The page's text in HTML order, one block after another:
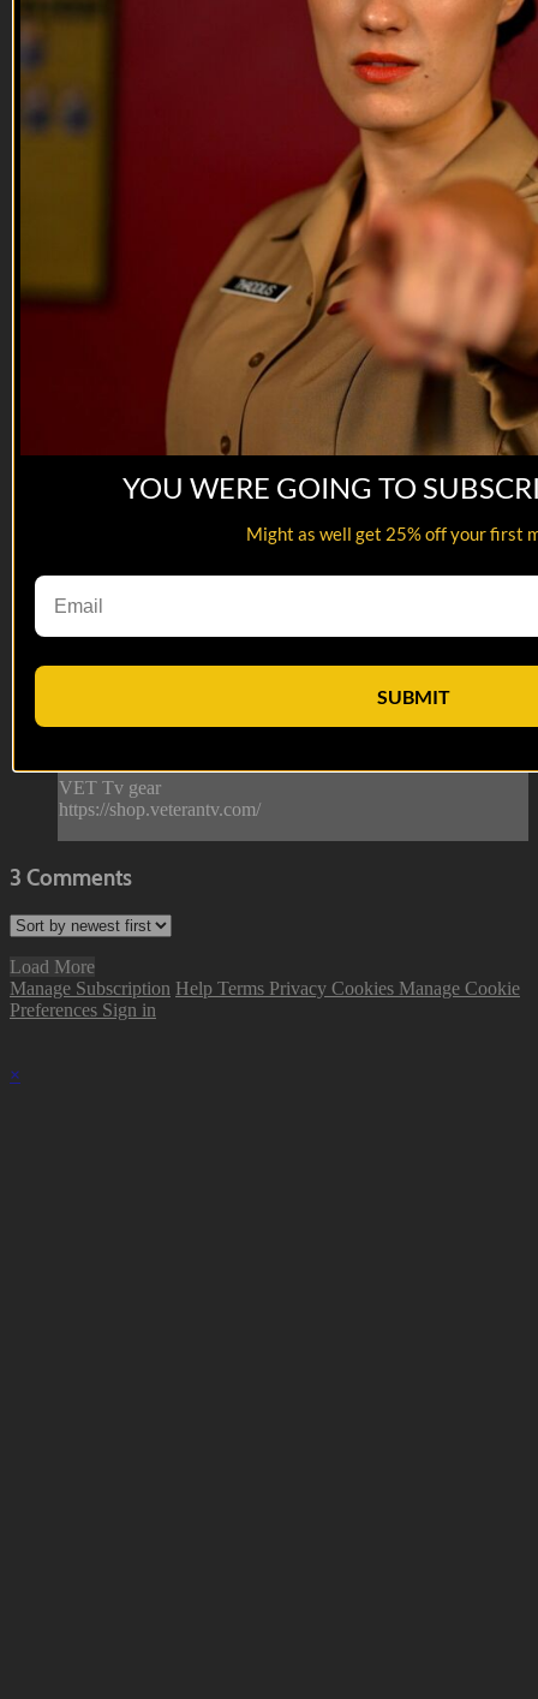
VET Tv gear
Eric Rocha
Always a crowd favorite, and often young Marines’ first gay
friend, Eric could get the Pope to smile.
Reach out and text someone you served with, social
VET Tv gear
https://shop.veterantv.com/
3 Comments
Load More
Manage Subscription Help Terms Privacy Cookies Manage Cookie
Preferences Sign in
YOU WERE GOING TO
Might as well get 25% off your first
SUBMIT
×